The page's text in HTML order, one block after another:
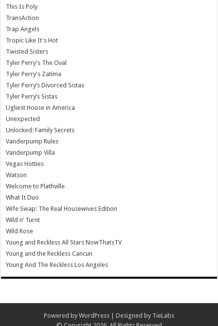
This Is Poly
TransAction
Trap Angels
Tropic Like It's Hot
Twisted Sisters
Tyler Perry's The Oval
Tyler Perry's Zatima
Tyler Perry’s Divorced Sistas
Tyler Perry’s Sistas
Ugliest House in America
Unexpected
Unlocked: Family Secrets
Vanderpump Rules
Vanderpump Villa
Vegas Hotties
Watson
Welcome to Plathville
What It Duo
Wife Swap: The Real Housewives Edition
Wild n’ Turnt
Wild Rose
Young and Reckless All Stars NowThatsTV
Young and the Reckless Cancun
Young And The Reckless Los Angeles
Powered by WordPress | Designed by TieLabs